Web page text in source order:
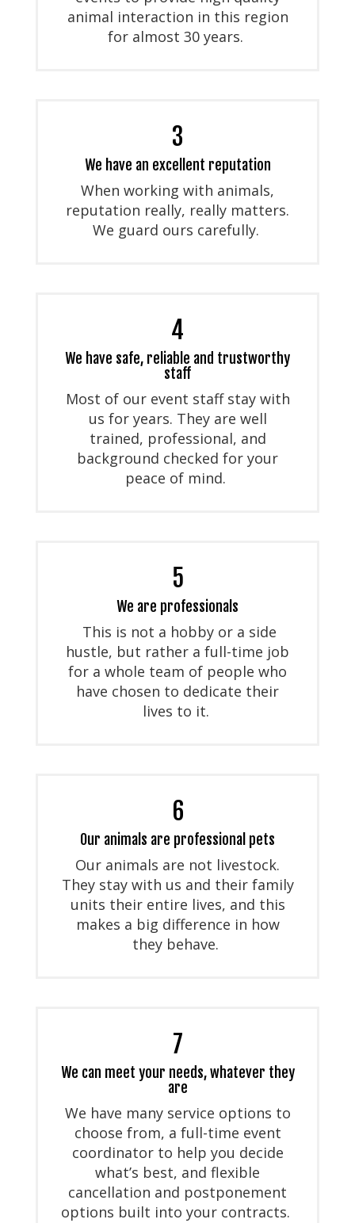
animal interaction in this region
for almost 30 years.
3
We have an excellent reputation
When working with animals,
reputation really, really matters.
We guard ours carefully.
4
We have safe, reliable and trustworthy
staff
Most of our event staff stay with
us for years. They are well
trained, professional, and
background checked for your
peace of mind.
5
We are professionals
This is not a hobby or a side
hustle, but rather a full-time job
for a whole team of people who
have chosen to dedicate their
lives to it.
6
Our animals are professional pets
Our animals are not livestock.
They stay with us and their family
units their entire lives, and this
makes a big difference in how
they behave.
7
We can meet your needs, whatever they
are
We have many service options to
choose from, a full-time event
coordinator to help you decide
what’s best, and flexible
cancellation and postponement
options built into your contracts.